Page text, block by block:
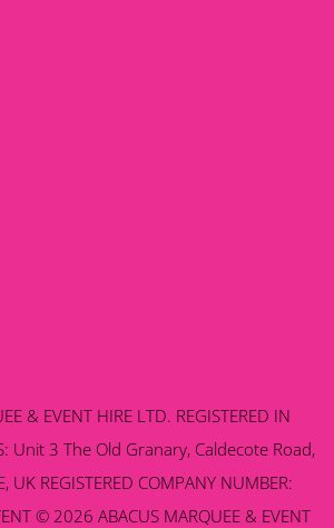
& EVENT HIRE LTD. REGISTERED IN
Unit 3 The Old Granary, Caldecote Road,
UK REGISTERED COMPANY NUMBER:
© 2026 ABACUS MARQUEE & EVENT